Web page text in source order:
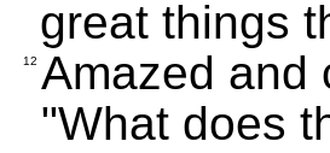
great things
12 Amazed and
"What does